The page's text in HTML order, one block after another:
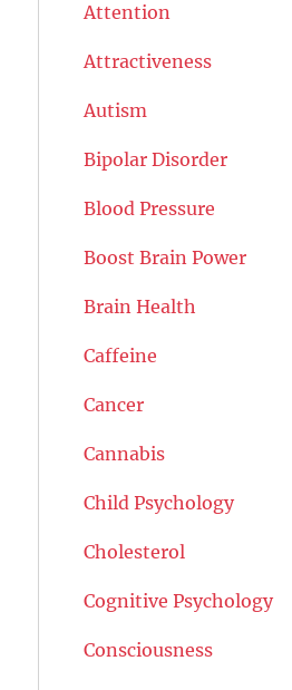
Attention
Attractiveness
Autism
Bipolar Disorder
Blood Pressure
Boost Brain Power
Brain Health
Caffeine
Cancer
Cannabis
Child Psychology
Cholesterol
Cognitive Psychology
Consciousness